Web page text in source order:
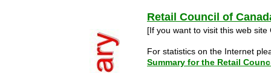
Retail Council of
[If you want to visit this web site
For statistics on the Internet
Summary for the Retail